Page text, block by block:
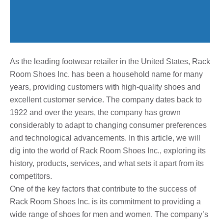
As the leading footwear retailer in the United States, Rack
Room Shoes Inc. has been a household name for many
years, providing customers with high-quality shoes and
excellent customer service. The company dates back to
1922 and over the years, the company has grown
considerably to adapt to changing consumer preferences
and technological advancements. In this article, we will
dig into the world of Rack Room Shoes Inc., exploring its
history, products, services, and what sets it apart from its
competitors.
One of the key factors that contribute to the success of
Rack Room Shoes Inc. is its commitment to providing a
wide range of shoes for men and women. The company’s